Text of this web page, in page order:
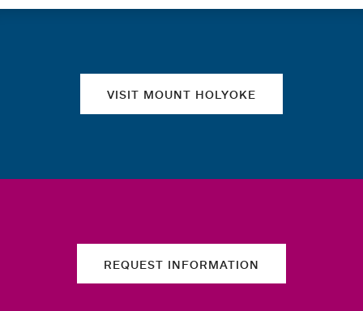
VISIT MOUNT HOLYOKE
REQUEST INFORMATION